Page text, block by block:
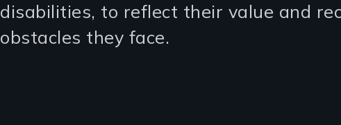
disabilities, to reflect their value and
obstacles they face.